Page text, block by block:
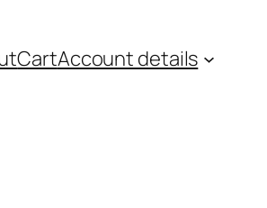
CartAccount details